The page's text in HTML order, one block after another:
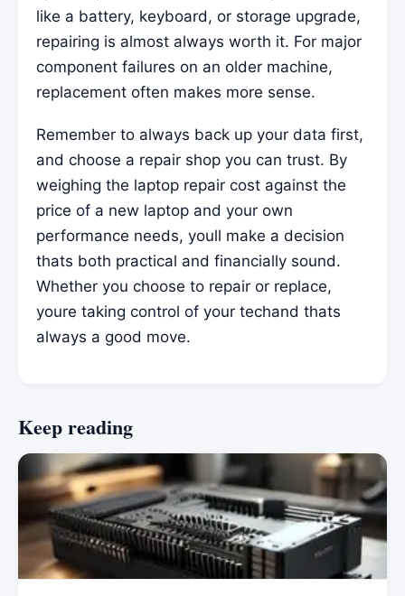
like a battery, keyboard, or storage upgrade,
repairing is almost always worth it. For major
component failures on an older machine,
replacement often makes more sense.
Remember to always back up your data first,
and choose a repair shop you can trust. By
weighing the laptop repair cost against the
price of a new laptop and your own
performance needs, youll make a decision
thats both practical and financially sound.
Whether you choose to repair or replace,
youre taking control of your techand thats
always a good move.
Keep reading